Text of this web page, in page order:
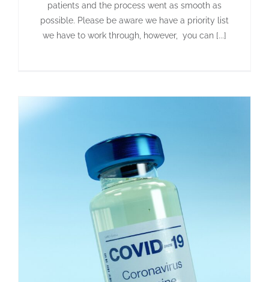
patients and the process went as smooth as
possible. Please be aware we have a priority list
we have to work through, however, you can [...]